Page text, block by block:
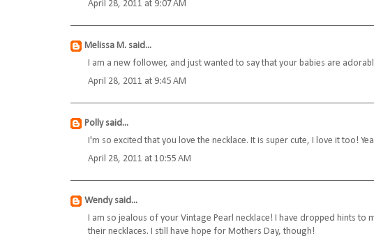
April 28, 2011 at 9:07 AM
Melissa M. said...
I am a new follower, and just wanted to say that your babies are
April 28, 2011 at 9:45 AM
Pollysaid...
I'm so excited that you love the necklace. It is super cute, I love it too!
April 28, 2011 at 10:55 AM
Wendysaid...
I am so jealous of your Vintage Pearl necklace! I have dropped hints
their necklaces. I still have hope for Mothers Day, though!